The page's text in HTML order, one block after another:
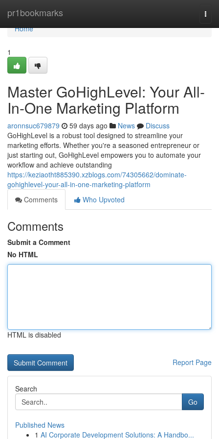
pr1bookmarks
Home
Home
1
Master GoHighLevel: Your All-
In-One Marketing Platform
aronnsuc679879 59 days ago News
Discuss
GoHighLevel is a robust tool designed to streamline your
marketing efforts. Whether you're a seasoned entrepreneur or
just starting out, GoHighLevel empowers you to automate your
workflow and achieve outstanding
https://keziaotht885390.xzblogs.com/74305662/dominate-
gohighlevel-your-all-in-one-marketing-platform
Comments
Who Upvoted
Comments
Submit a Comment
No HTML
HTML is disabled
Report Page
Search
Go
Published News
1 AI Corporate Development Solutions: A Handbo...